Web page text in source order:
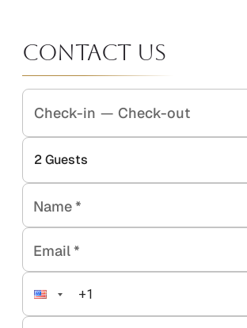
Contact Us
Check-in — Check-out
2Guests
Name*
Email*